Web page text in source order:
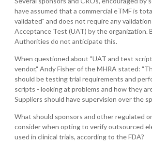
have assumed that a commercial eTMF is
validated" and does not require any
Acceptance Test (UAT) by the organization.
Authorities do not anticipate this.
When questioned about "UAT and test
vendor," Andy Fisher of the MHRA stated:
should be testing trial requirements and
scripts - looking at problems and how they
Suppliers should have supervision over the
What should sponsors and other regulated
consider when opting to verify outsourced
used in clinical trials, according to the FDA?